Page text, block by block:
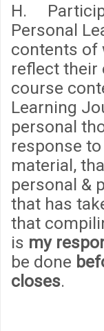
H.
Personal
contents of
reflect their
course
Learning
personal
response
material,
personal &
that has
that
is my
be done
closes.